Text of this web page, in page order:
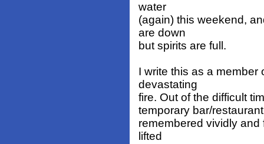
water
(again) this weekend,
are down
but spirits are full.
I write this as a
devastating
fire. Out of the difficult
temporary bar/
remembered vividly
lifted